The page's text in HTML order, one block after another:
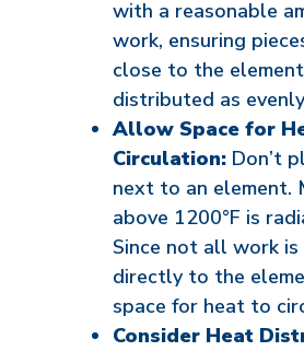
with a reasonable
work, ensuring
close to the
distributed as
Allow Space for
Circulation: Don’t
next to an element.
above 1200°F is
Since not all work is
directly to the
space for heat to
Consider Heat